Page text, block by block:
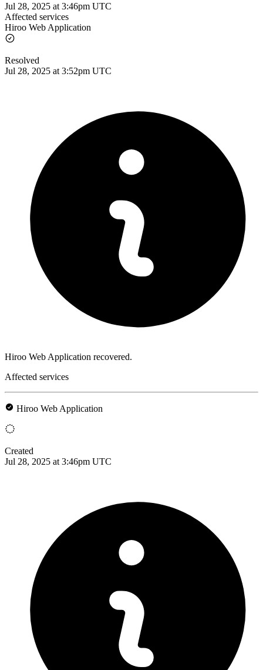
Jul 28, 2025 at 3:46pm UTC
Affected services
Hiroo Web Application
Resolved
Jul 28, 2025 at 3:52pm UTC
Hiroo Web Application recovered.
Affected services
Hiroo Web Application
Created
Jul 28, 2025 at 3:46pm UTC